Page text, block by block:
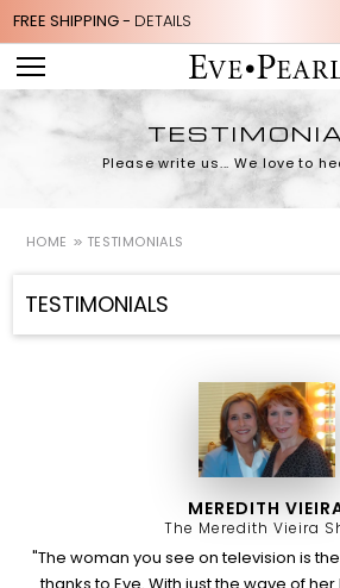
FREE SHIPPING - DETAILS
Please write us... We love to
HOME TESTIMONIALS
TESTIMONIALS
MEREDITH
The Meredith Vieira
"The woman you see on television is